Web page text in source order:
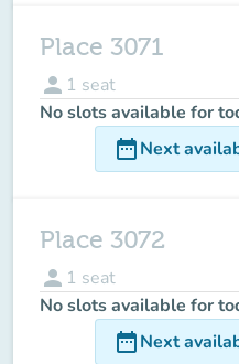
Place 3071
person 1 seat
No slots available for
date_rangeNext
Place 3072
person 1 seat
No slots available for
date_rangeNext